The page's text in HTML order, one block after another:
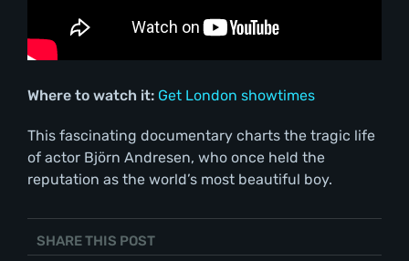
Where to watch it: Get London showtimes
This fascinating documentary charts the tragic life
of actor Björn Andresen, who once held the
reputation as the world’s most beautiful boy.
SHARE THIS POST